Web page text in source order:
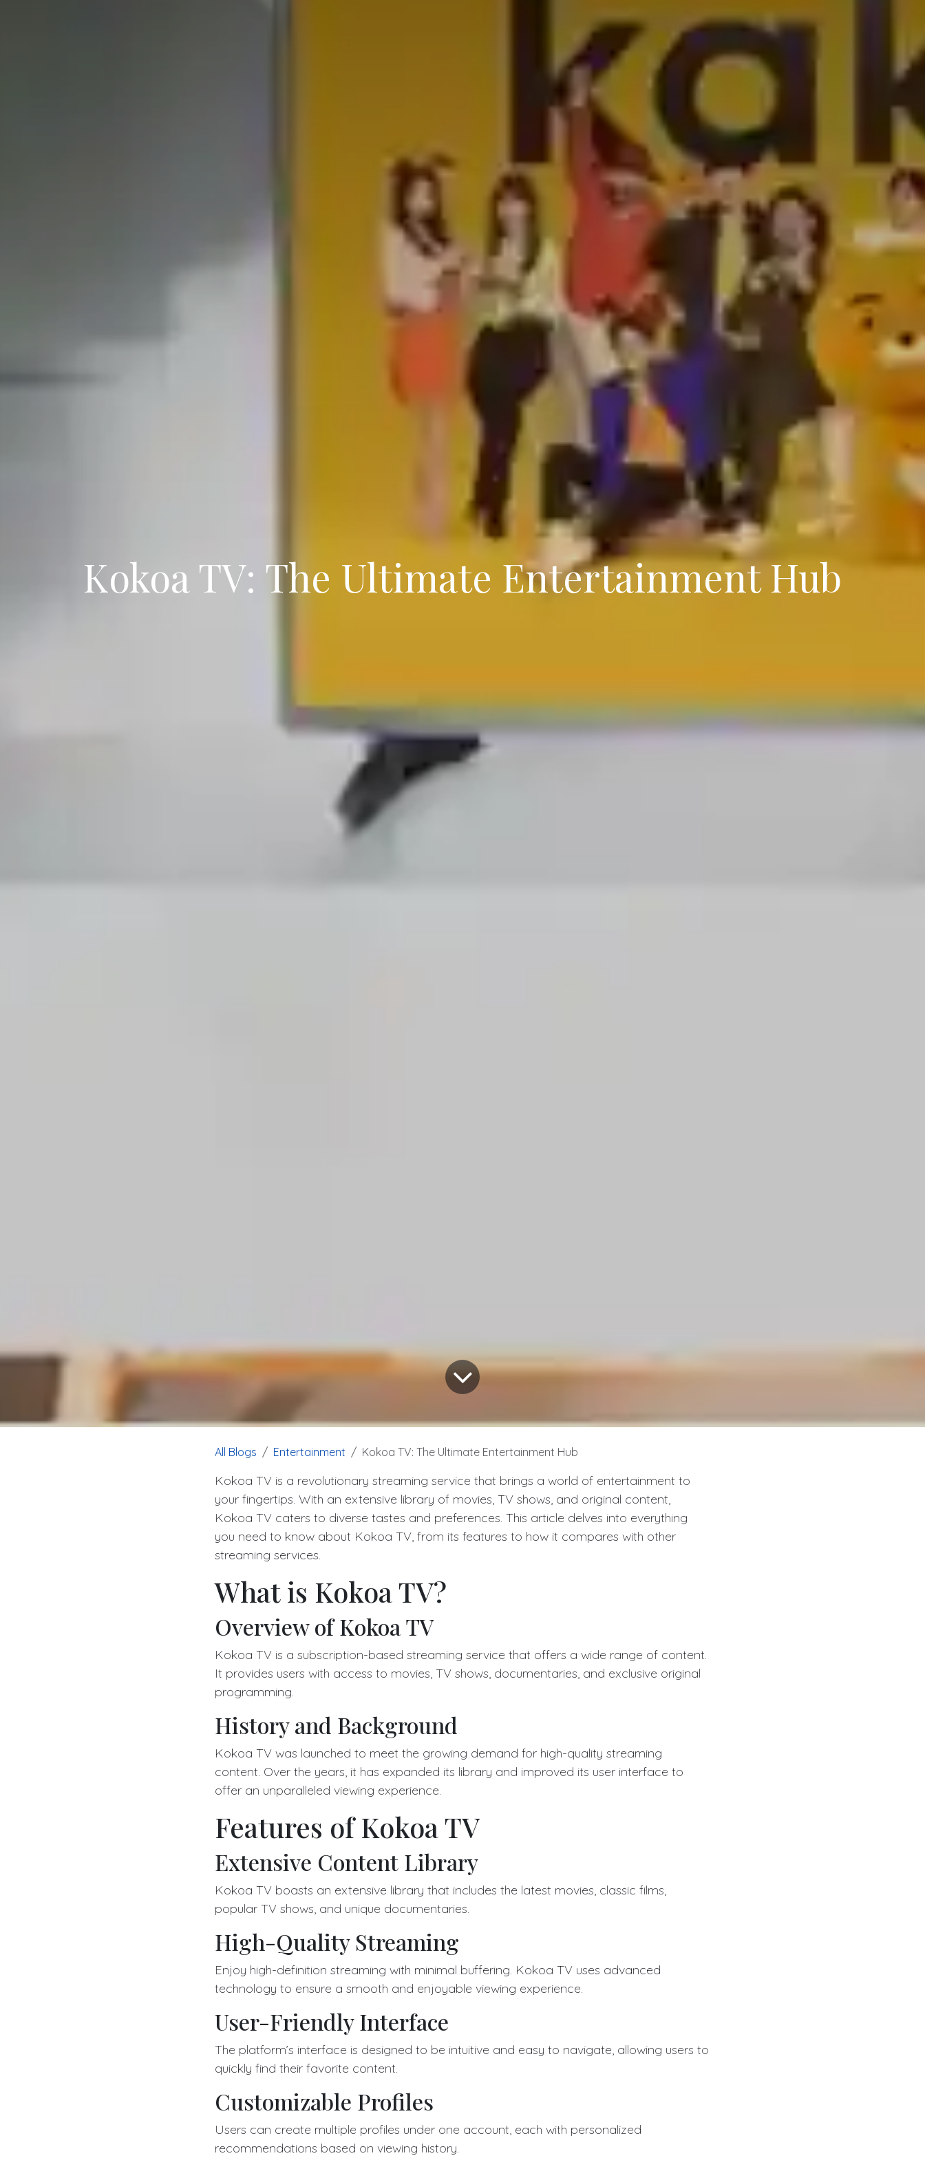
Kokoa TV: The Ultimate Entertainment Hub
All Blogs Entertainment Kokoa TV: The Ultimate Entertainment Hub
Kokoa TV is a revolutionary streaming service that brings a world of entertainment to
your fingertips. With an extensive library of movies, TV shows, and original content,
Kokoa TV caters to diverse tastes and preferences. This article delves into everything
you need to know about Kokoa TV, from its features to how it compares with other
streaming services.
What is Kokoa TV?
Overview of Kokoa TV
Kokoa TV is a subscription-based streaming service that offers a wide range of content.
It provides users with access to movies, TV shows, documentaries, and exclusive original
programming.
History and Background
Kokoa TV was launched to meet the growing demand for high-quality streaming
content. Over the years, it has expanded its library and improved its user interface to
offer an unparalleled viewing experience.
Features of Kokoa TV
Extensive Content Library
Kokoa TV boasts an extensive library that includes the latest movies, classic films,
popular TV shows, and unique documentaries.
High-Quality Streaming
Enjoy high-definition streaming with minimal buffering. Kokoa TV uses advanced
technology to ensure a smooth and enjoyable viewing experience.
User-Friendly Interface
The platform’s interface is designed to be intuitive and easy to navigate, allowing users to
quickly find their favorite content.
Customizable Profiles
Users can create multiple profiles under one account, each with personalized
recommendations based on viewing history.